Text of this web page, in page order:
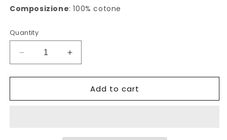
Composizione: 100% cotone
Quantity
Decrease
quantity
for
mare
Increase
quantity
for
mare
Add to cart